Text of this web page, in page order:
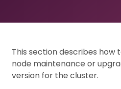
This section describes how
node maintenance or
version for the cluster.